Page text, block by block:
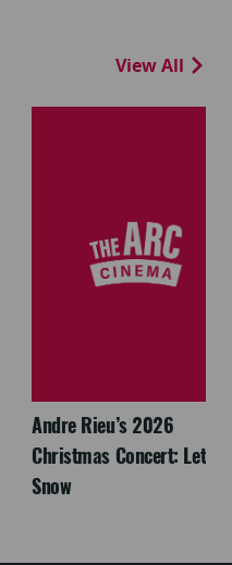
View All
Andre Rieu’s 2026
Christmas Concert: Let It
Snow